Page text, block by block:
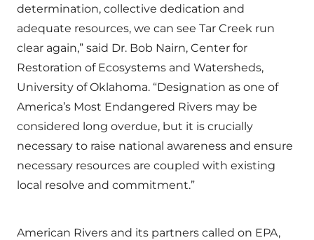
determination, collective dedication and
adequate resources, we can see Tar Creek run
clear again,” said Dr. Bob Nairn, Center for
Restoration of Ecosystems and Watersheds,
University of Oklahoma. “Designation as one of
America’s Most Endangered Rivers may be
considered long overdue, but it is crucially
necessary to raise national awareness and ensure
necessary resources are coupled with existing
local resolve and commitment.”
American Rivers and its partners called on EPA,